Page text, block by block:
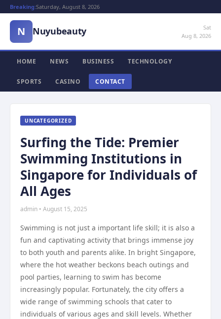
Breaking:Saturday, August 8, 2026
N Nuyubeauty
Sat
Aug 8, 2026
HOME NEWS BUSINESS TECHNOLOGY
SPORTS CASINO CONTACT
UNCATEGORIZED
Surfing the Tide: Premier
Swimming Institutions in
Singapore for Individuals of
All Ages
admin • August 15, 2025
Swimming is not just a important life skill; it is also a
fun and captivating activity that brings immense joy
to both youth and parents alike. In bright Singapore,
where the hot weather beckons beach outings and
pool parties, learning to swim has become
increasingly popular. Fortunately, the city offers a
wide range of swimming schools that cater to
individuals of various ages and skill levels. Whether